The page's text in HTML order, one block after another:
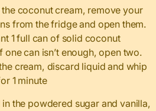
coconut cream, remove your
from the fridge and open them.
1 full can of solid coconut
one can isn’t enough, open two.
cream, discard liquid and whip
1 minute
the powdered sugar and vanilla,